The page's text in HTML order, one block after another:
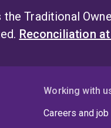
the Traditional
Reconciliation at
Working with
Careers and